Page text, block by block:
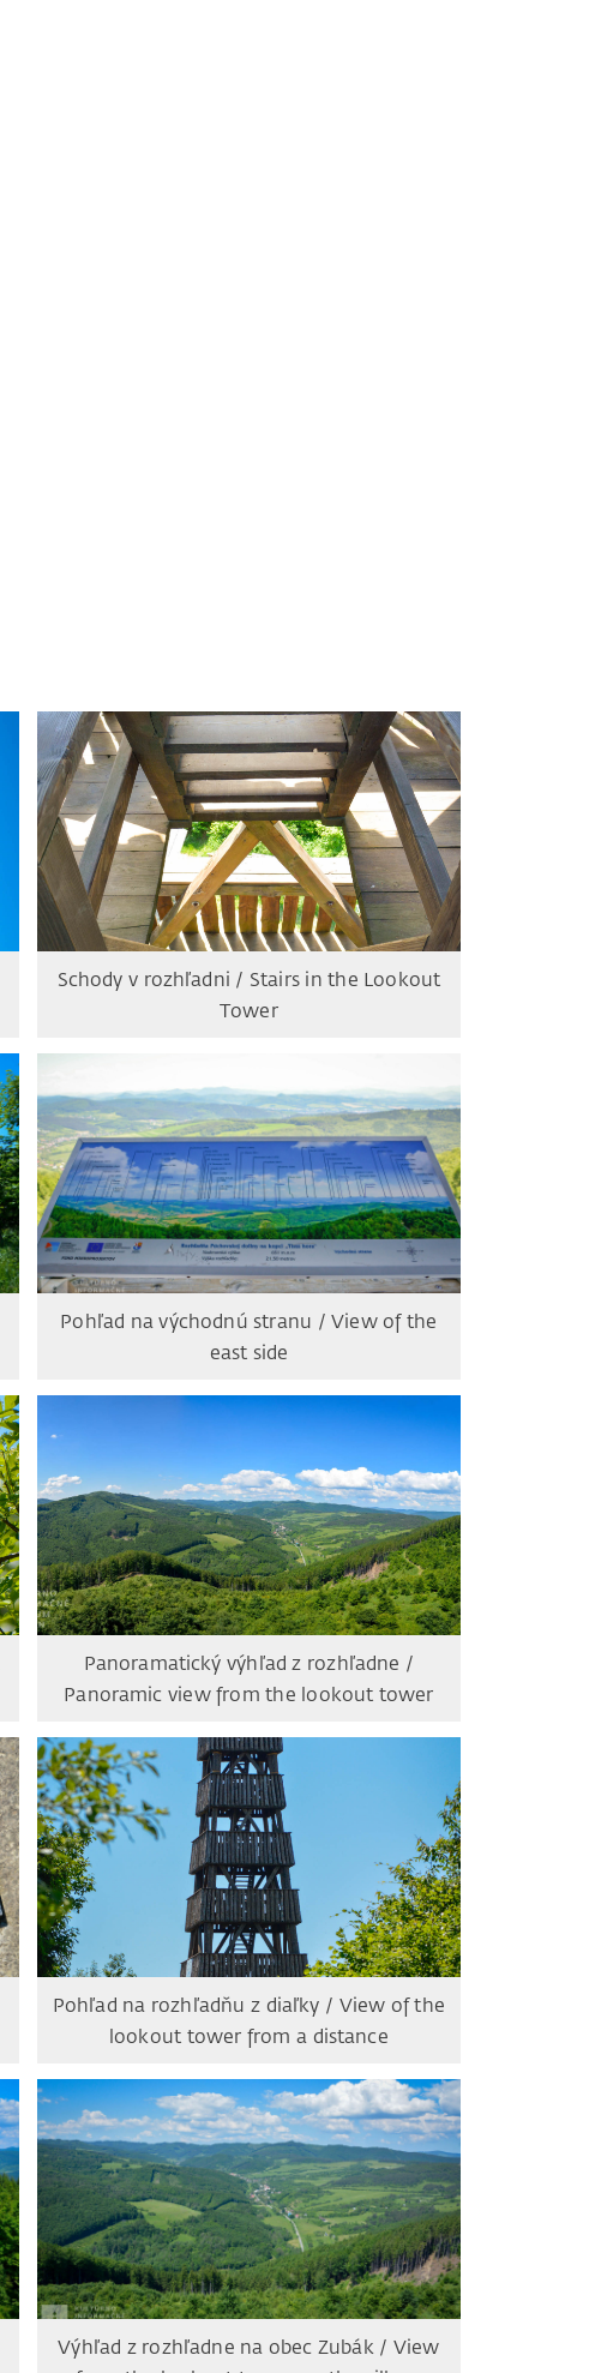
Schody v rozhľadni / Stairs in the Lookout
Tower
Pohľad na východnú stranu / View of the
east side
Panoramatický výhľad z rozhľadne /
Panoramic view from the lookout tower
Pohľad na rozhľadňu z diaľky / View of the
lookout tower from a distance
Výhľad z rozhľadne na obec Zubák / View